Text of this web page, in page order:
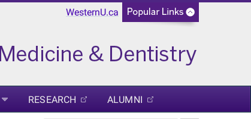
WesternU.ca
RESEARCH ALUMNI